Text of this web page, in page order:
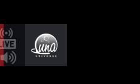
Queen -